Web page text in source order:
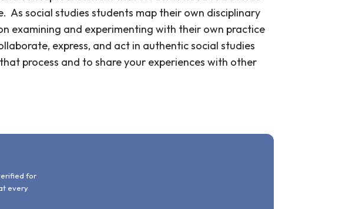
social studies students map their own disciplinary
examining and experimenting with their own practice
express, and act in authentic social studies
process and to share your experiences with other
for
every